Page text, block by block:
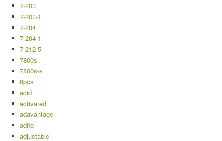
7-203
7-203-1
7-204
7-204-1
7-212-5
7800s
7800s-s
8pcs
acid
activated
adavantage
adflo
adjustable